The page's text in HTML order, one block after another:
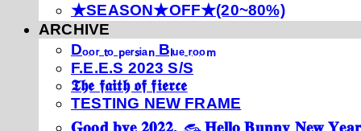
★SEASON★OFF★(20~80%)
ARCHIVE
Dₒₒᵣ ₜₒ ₚₑᵣₛᵢₐₙ Bₗᵤₑ ᵣₒₒₘ
F.E.E.S 2023 S/S
𝕿𝖍𝖊 𝖋𝖆𝖎𝖙𝖍 𝖔𝖋 𝖋𝖎𝖊𝖗𝖈𝖊
TESTING NEW FRAME
𝐆𝐨𝐨𝐝 𝐛𝐲𝐞 𝟐𝟎𝟐𝟐, 𓃺 𝐇𝐞𝐥𝐥𝐨 𝐁𝐮𝐧𝐧𝐲 𝐍𝐞𝐰